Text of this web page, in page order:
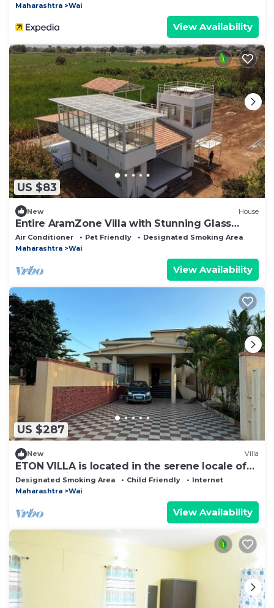
Maharashtra
Wai
View Availability
US $83
New House
Entire AramZone Villa with Stunning Glass
Room
Air Conditioner Pet Friendly
Designated Smoking Area
Maharashtra
Wai
View Availability
US $287
New Villa
ETON VILLA is located in the serene locale of
panchgani.
Designated Smoking Area Child Friendly
Internet
Maharashtra
Wai
View Availability